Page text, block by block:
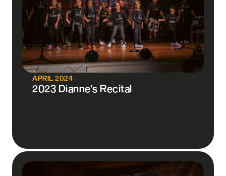
APRIL 2024
2023 Dianne's Recital